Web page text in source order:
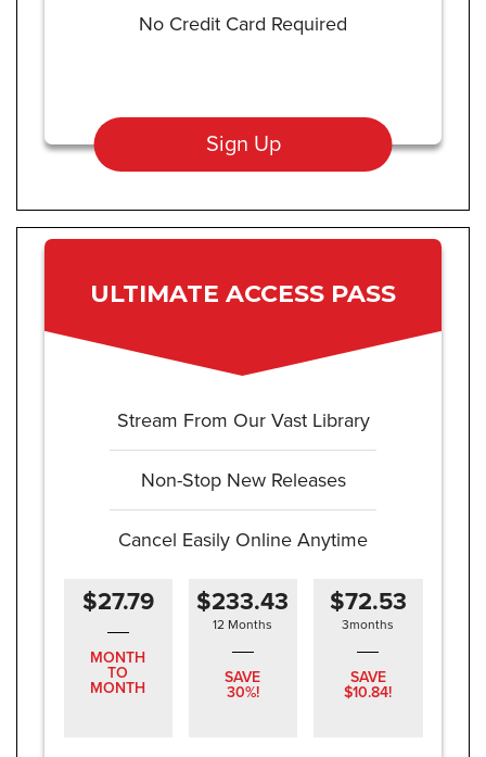
No Credit Card Required
Sign Up
ULTIMATE ACCESS PASS
Stream From Our Vast Library
Non-Stop New Releases
Cancel Easily Online Anytime
$27.79
MONTH
TO
MONTH
$233.43
12 Months
SAVE
30%!
$72.53
3months
SAVE
$10.84!